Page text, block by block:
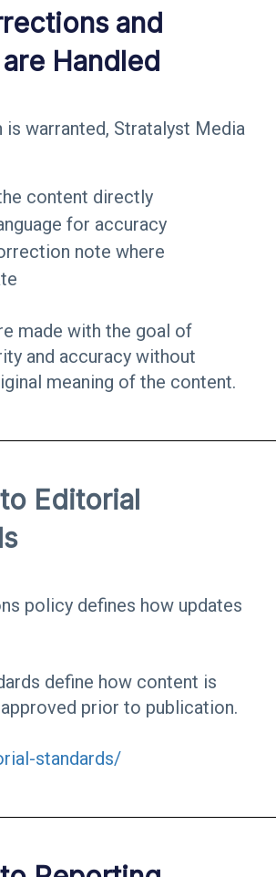
and
Handled
is warranted, Stratalyst Media
content directly
for accuracy
note where
made with the goal of
and accuracy without
meaning of the content.
Editorial
policy defines how updates
define how content is
prior to publication.
standards/